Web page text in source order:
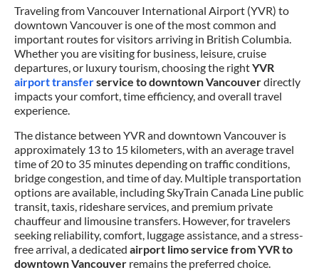
Traveling from Vancouver International Airport (YVR) to
downtown Vancouver is one of the most common and
important routes for visitors arriving in British Columbia.
Whether you are visiting for business, leisure, cruise
departures, or luxury tourism, choosing the rightYVR
airport transferservice to downtown Vancouverdirectly
impacts your comfort, time efficiency, and overall travel
experience.
The distance between YVR and downtown Vancouver is
approximately 13 to 15 kilometers, with an average travel
time of 20 to 35 minutes depending on traffic conditions,
bridge congestion, and time of day. Multiple transportation
options are available, including SkyTrain Canada Line public
transit, taxis, rideshare services, and premium private
chauffeur and limousine transfers. However, for travelers
seeking reliability, comfort, luggage assistance, and a stress-
free arrival, a dedicated airport limo service from YVR to
downtown Vancouver remains the preferred choice.